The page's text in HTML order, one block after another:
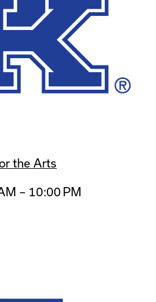
the Arts
– 10:00 PM